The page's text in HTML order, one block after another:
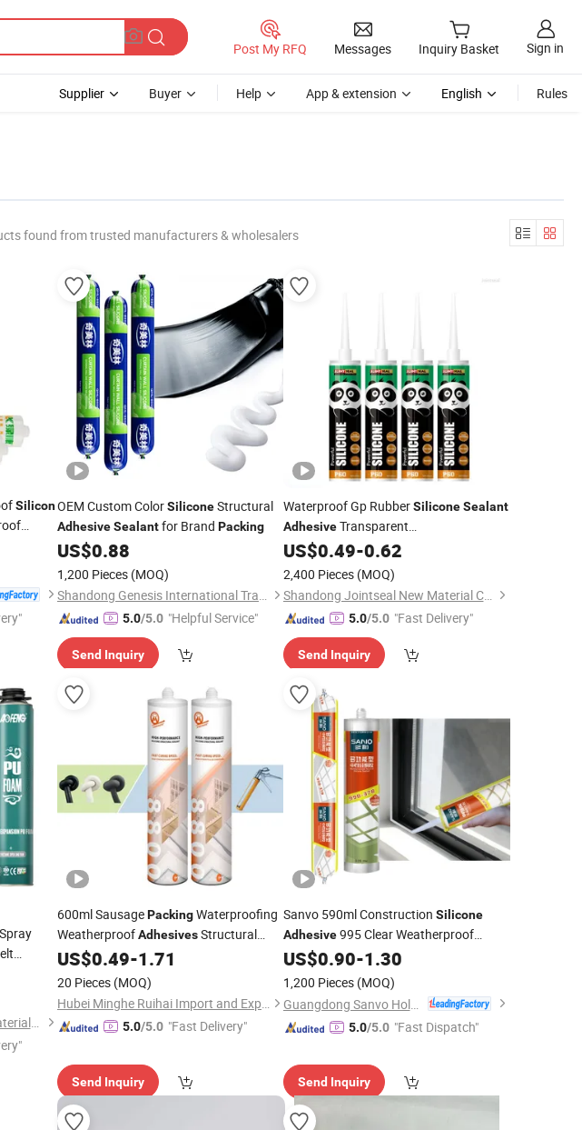
Post My RFQ Messages Inquiry Basket Sign in
Supplier Buyer Help App & extension English Rules
found from trusted manufacturers & wholesalers
SiliconOEM Custom ColorSiliconeStructural
AdhesiveSealantfor Brand Packing
US$0.88
1,200 Pieces (MOQ)
Shandong Genesis International Trade Co., Ltd
5.0/5.0 "Helpful Service"
Send Inquiry
Waterproof Gp RubberSilicone Sealant
AdhesiveTransparent
Acetic/Acid/AcetoxySilicone
with Cartridge/Drum/Barrel/Tube
Packing
US$0.49-0.62
2,400 Pieces (MOQ)
Shandong Jointseal New Material Co., Ltd.
5.0/5.0 "Fast Delivery"
Send Inquiry
Pingdingshan Aofeng New Materials Technology Co., Ltd.
600ml SausagePackingWaterproofing
WeatherproofAdhesivesStructural
TranslucentSilicone
US$0.49-1.71
20 Pieces (MOQ)
Hubei Minghe Ruihai Import and Export Co., LTD
5.0/5.0 "Fast Delivery"
Send Inquiry
Sanvo 590ml Construction Silicone
Adhesive995 Clear Weatherproof
WaterproofSealantfor
Bonding
Silicon Materials
US$0.90-1.30
1,200 Pieces (MOQ)
Guangdong Sanvo Holdings Co.,Limited
5.0/5.0 "Fast Dispatch"
Send Inquiry